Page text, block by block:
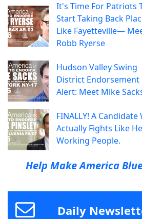
It's Time For Patriots
Start Taking Back
Like Fayetteville—
Robb Ryerse
Hudson Valley Swing
District Endorsement
Alert: Meet Mike
FINALLY! A Candidate
Actually Fights Like
Working People.
Help Make America
Daily